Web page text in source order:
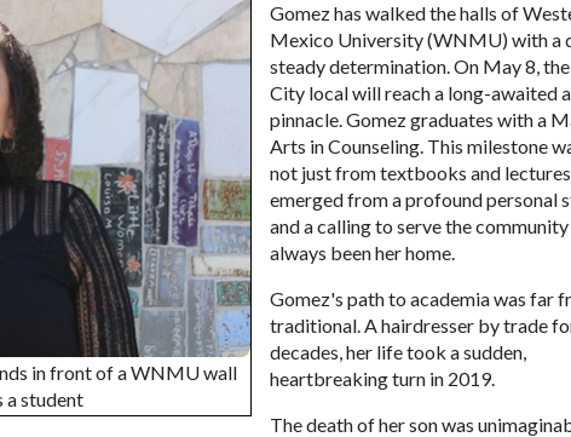
in front of a WNMU wall
a student
Gomez has walked the halls of
Mexico University (WNMU) with a
steady determination. On May 8,
City local will reach a long-awaited
pinnacle. Gomez graduates with a
Arts in Counseling. This milestone
not just from textbooks and
emerged from a profound personal
and a calling to serve the
always been her home.
Gomez's path to academia was far
traditional. A hairdresser by trade
decades, her life took a sudden,
heartbreaking turn in 2019.
The death of her son was